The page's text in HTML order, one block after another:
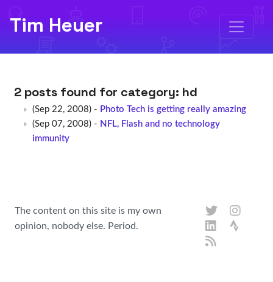
Tim Heuer
2 posts found for category: hd
(Sep 22, 2008) - Photo Tech is getting really amazing
(Sep 07, 2008) - NFL, Flash and no technology
immunity
The content on this site is my own
opinion, nobody else. Period.